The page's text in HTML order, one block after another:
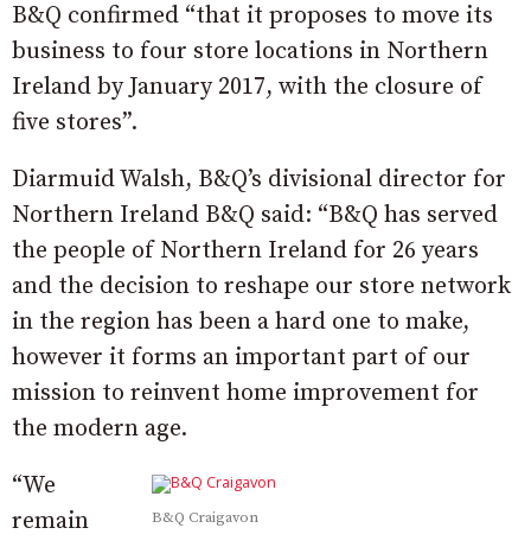
B&Q confirmed “that it proposes to move its
business to four store locations in Northern
Ireland by January 2017, with the closure of
five stores”.
Diarmuid Walsh, B&Q’s divisional director for
Northern Ireland B&Q said: “B&Q has served
the people of Northern Ireland for 26 years
and the decision to reshape our store network
in the region has been a hard one to make,
however it forms an important part of our
mission to reinvent home improvement for
the modern age.
B&Q Craigavon
“We
remain